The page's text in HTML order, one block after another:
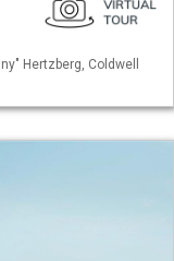
Hertzberg, Coldwell